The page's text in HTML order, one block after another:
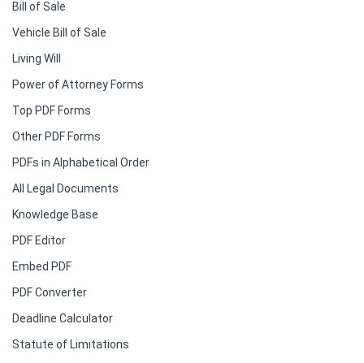
Bill of Sale
Vehicle Bill of Sale
Living Will
Power of Attorney Forms
Top PDF Forms
Other PDF Forms
PDFs in Alphabetical Order
All Legal Documents
Knowledge Base
PDF Editor
Embed PDF
PDF Converter
Deadline Calculator
Statute of Limitations